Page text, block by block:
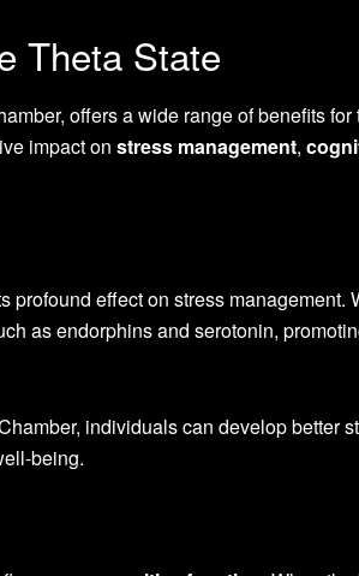
Theta State
offers a wide range of benefits for
impact on stress management,
profound effect on stress management.
as endorphins and serotonin,
individuals can develop better
being.